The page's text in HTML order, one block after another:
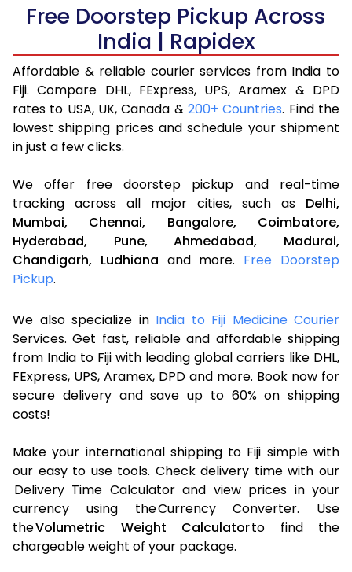
Free Doorstep Pickup Across
India | Rapidex
Affordable & reliable courier services from India to
Fiji. Compare DHL, FExpress, UPS, Aramex & DPD
rates to USA, UK, Canada & 200+ Countries. Find the
lowest shipping prices and schedule your shipment
in just a few clicks.
We offer free doorstep pickup and real-time
tracking across all major cities, such as Delhi,
Mumbai,
Chennai, Bangalore,
Coimbatore,
Hyderabad,
Pune, Ahmedabad,
Madurai,
Chandigarh, Ludhiana and more. Free Doorstep
Pickup.
We also specialize in India to Fiji Medicine Courier
Services. Get fast, reliable and affordable shipping
from India to Fiji with leading global carriers like DHL,
FExpress, UPS, Aramex, DPD and more. Book now for
secure delivery and save up to 60% on shipping
costs!
Make your international shipping to Fiji simple with
our easy to use tools. Check delivery time with our
Delivery Time Calculator and view prices in your
currency using the Currency Converter. Use
theVolumetric Weight Calculatorto find the
chargeable weight of your package.